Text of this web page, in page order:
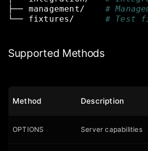
├── management/
#
└──
fixtures/ # Test
Supported Methods
Method Description
OPTIONS Server capabilities